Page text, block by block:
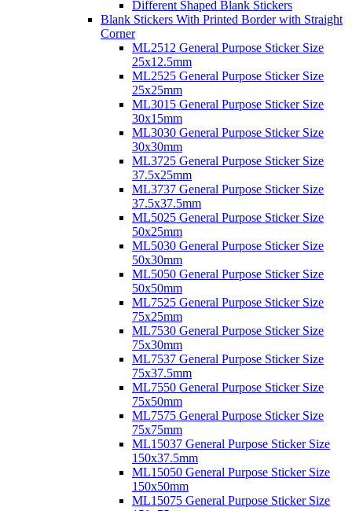
Different Shaped Blank Stickers
Blank Stickers With Printed Border with Straight
Corner
ML2512 General Purpose Sticker Size
25x12.5mm
ML2525 General Purpose Sticker Size
25x25mm
ML3015 General Purpose Sticker Size
30x15mm
ML3030 General Purpose Sticker Size
30x30mm
ML3725 General Purpose Sticker Size
37.5x25mm
ML3737 General Purpose Sticker Size
37.5x37.5mm
ML5025 General Purpose Sticker Size
50x25mm
ML5030 General Purpose Sticker Size
50x30mm
ML5050 General Purpose Sticker Size
50x50mm
ML7525 General Purpose Sticker Size
75x25mm
ML7530 General Purpose Sticker Size
75x30mm
ML7537 General Purpose Sticker Size
75x37.5mm
ML7550 General Purpose Sticker Size
75x50mm
ML7575 General Purpose Sticker Size
75x75mm
ML15037 General Purpose Sticker Size
150x37.5mm
ML15050 General Purpose Sticker Size
150x50mm
ML15075 General Purpose Sticker Size